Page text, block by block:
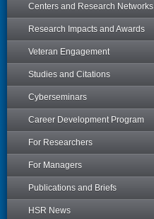
Centers and Research Networks
Research Impacts and Awards
Veteran Engagement
Studies and Citations
Cyberseminars
Career Development Program
For Researchers
For Managers
Publications and Briefs
HSR News